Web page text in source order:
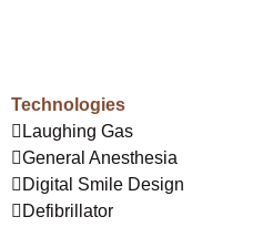
Technologies
Laughing Gas
General Anesthesia
Digital Smile Design
Defibrillator